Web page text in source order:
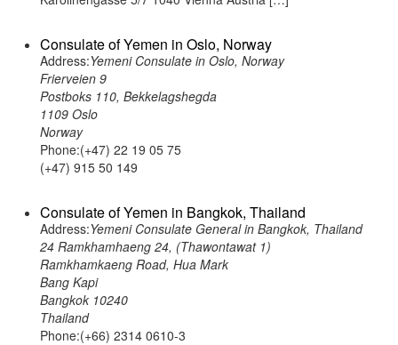
Consulate of Yemen in Oslo, Norway
Address:Yemeni Consulate in Oslo, Norway
Frierveien 9
Postboks 110, Bekkelagshegda
1109 Oslo
Norway
Phone:(+47) 22 19 05 75
(+47) 915 50 149
Consulate of Yemen in Bangkok, Thailand
Address:Yemeni Consulate General in Bangkok, Thailand
24 Ramkhamhaeng 24, (Thawontawat 1)
Ramkhamkaeng Road, Hua Mark
Bang Kapi
Bangkok 10240
Thailand
Phone:(+66) 2314 0610-3